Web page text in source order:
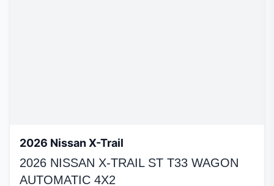
2026 Nissan X-Trail
2026 NISSAN X-TRAIL ST T33 WAGON
AUTOMATIC 4X2